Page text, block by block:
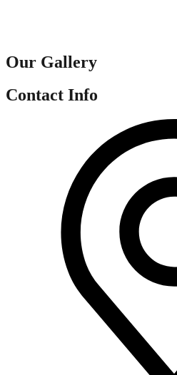
Our Gallery
Contact Info